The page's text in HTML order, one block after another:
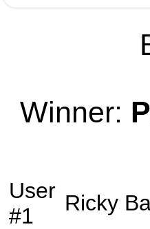
Winner:
User
#1
Ricky